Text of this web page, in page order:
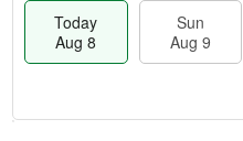
Today
Aug 8
Sun
Aug 9